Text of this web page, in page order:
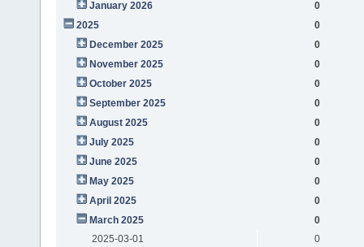
January 2026
0
2025
0
December 2025
0
November 2025
0
October 2025
0
September 2025
0
August 2025
0
July 2025
0
June 2025
0
May 2025
0
April 2025
0
March 2025
0
2025-03-01
0